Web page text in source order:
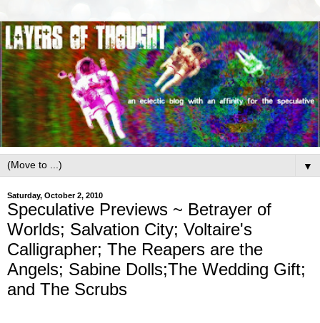
▼
Saturday, October 2, 2010
Speculative Previews ~ Betrayer of
Worlds; Salvation City; Voltaire's
Calligrapher; The Reapers are the
Angels; Sabine Dolls;The Wedding Gift;
and The Scrubs